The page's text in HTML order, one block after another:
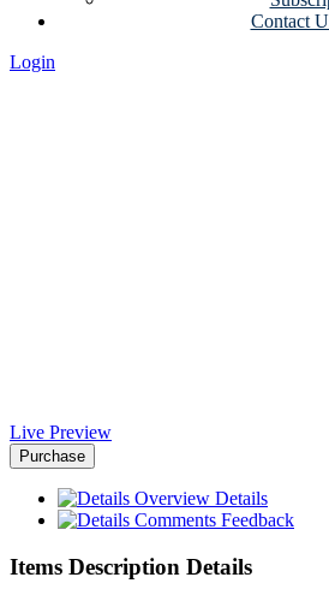
Contact
Login
Live Preview
Purchase
Overview Details
Comments Feedback
Items Description Details